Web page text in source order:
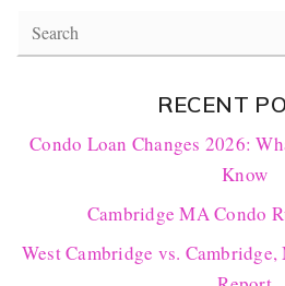
RECENT
Condo Loan Changes 2026:
Know
Cambridge MA Condo
West Cambridge vs.